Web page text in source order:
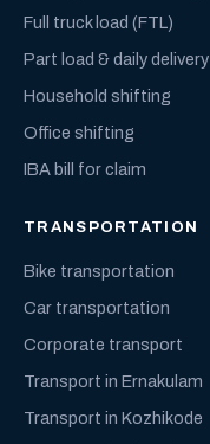
Full truck load (FTL)
Part load & daily delivery
Household shifting
Office shifting
IBA bill for claim
TRANSPORTATION
Bike transportation
Car transportation
Corporate transport
Transport in Ernakulam
Transport in Kozhikode